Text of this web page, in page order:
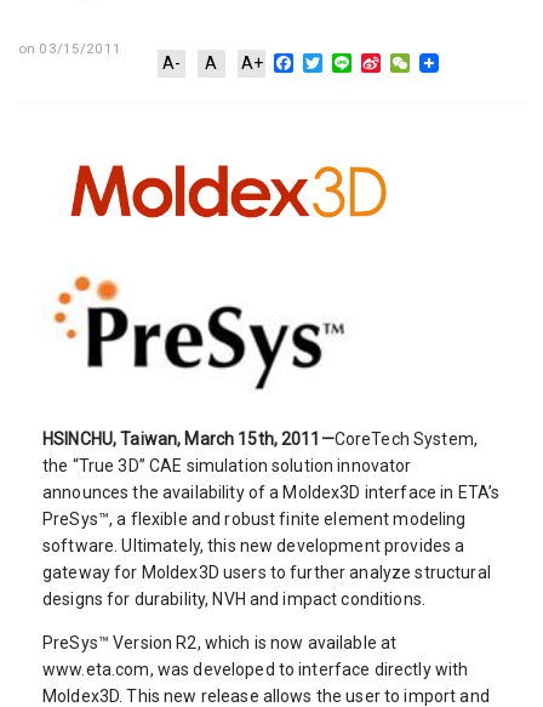
on 03/15/2011
A- A A+ Facebook
Twitter
Line Sina WeChat
HSINCHU, Taiwan, March 15th, 2011—CoreTech System,
the “True 3D” CAE simulation solution innovator
announces the availability of a Moldex3D interface in ETA’s
PreSys™, a flexible and robust finite element modeling
software. Ultimately, this new development provides a
gateway for Moldex3D users to further analyze structural
designs for durability, NVH and impact conditions.
PreSys™ Version R2, which is now available at
www.eta.com, was developed to interface directly with
Moldex3D. This new release allows the user to import and